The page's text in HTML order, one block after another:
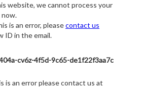
website, we cannot process your
is an error, pleasecontact us
ID in the email.
cv6z-4f5d-9c65-de1f22f3aa7c
is an error please contact us at